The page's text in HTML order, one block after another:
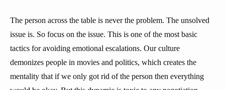
The person across the table is never the problem. The unsolved
issue is. So focus on the issue. This is one of the most basic
tactics for avoiding emotional escalations. Our culture
demonizes people in movies and politics, which creates the
mentality that if we only got rid of the person then everything